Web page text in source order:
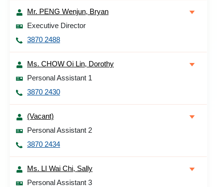
Mr. PENG Wenjun, Bryan
Executive Director
3870 2488
Ms. CHOW Oi Lin, Dorothy
Personal Assistant 1
3870 2430
(Vacant)
Personal Assistant 2
3870 2434
Ms. LI Wai Chi, Sally
Personal Assistant 3